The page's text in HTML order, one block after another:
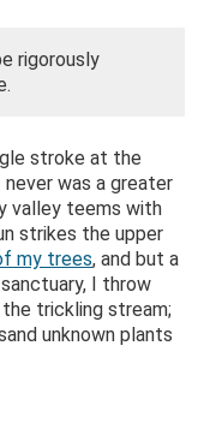
rigorously
stroke at the
was a greater
valley teems with
strikes the upper
my trees, and but a
I throw
trickling stream;
unknown plants